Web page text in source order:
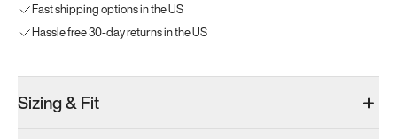
Fast shipping options in the US
Hassle free 30-day returns in the US
Sizing & Fit